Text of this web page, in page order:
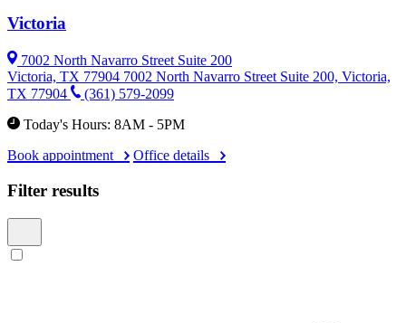
Victoria
7002 North Navarro Street Suite 200
Victoria, TX 77904 7002 North Navarro Street Suite 200, Victoria,
TX 77904
(361) 579-2099
Today's Hours: 8AM - 5PM
Book appointment
Office details
Filter results